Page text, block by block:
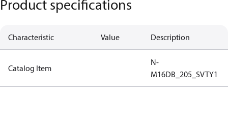
Product specifications
Characteristic Value Description
Catalog Item
N-
M16DB_205_SVTY1